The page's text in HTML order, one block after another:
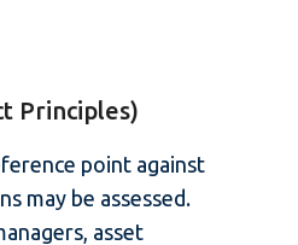
Principles)
point against
may be assessed.
asset